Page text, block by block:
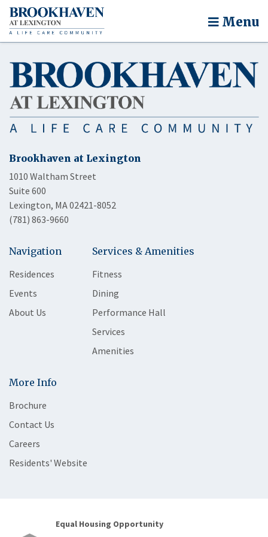
Menu
Brookhaven at Lexington
1010 Waltham Street
Suite 600
Lexington, MA 02421-8052
(781) 863-9660
Navigation
Residences
Events
About Us
Services & Amenities
Fitness
Dining
Performance Hall
Services
Amenities
More Info
Brochure
Contact Us
Careers
Residents' Website
Equal Housing Opportunity